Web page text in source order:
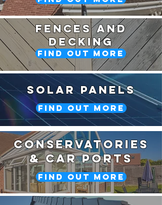
Fences and
Decking
Find Out More
Solar Panels
Find Out More
Conservatories
& car ports
Find Out More